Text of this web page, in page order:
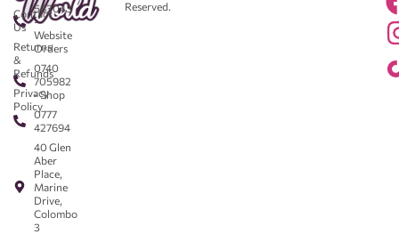
Reserved.
583043
-
Website
Orders
0740
705982
- Shop
0777
427694
40 Glen
Aber
Place,
Marine
Drive,
Colombo
3
Contact
Us
Returns
&
Refunds
Privacy
Policy